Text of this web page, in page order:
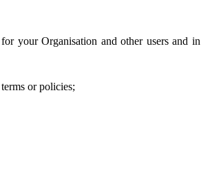
your Organisation and other users and in
or policies;